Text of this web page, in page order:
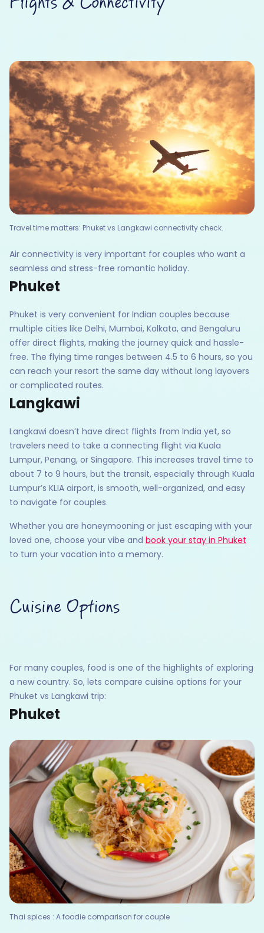
Travel time matters: Phuket vs Langkawi connectivity check.
Air connectivity is very important for couples who want a
seamless and stress-free romantic holiday.
Phuket
Phuket is very convenient for Indian couples because
multiple cities like Delhi, Mumbai, Kolkata, and Bengaluru
offer direct flights, making the journey quick and hassle-
free. The flying time ranges between 4.5 to 6 hours, so you
can reach your resort the same day without long layovers
or complicated routes.
Langkawi
Langkawi doesn’t have direct flights from India yet, so
travelers need to take a connecting flight via Kuala
Lumpur, Penang, or Singapore. This increases travel time to
about 7 to 9 hours, but the transit, especially through Kuala
Lumpur’s KLIA airport, is smooth, well-organized, and easy
to navigate for couples.
Whether you are honeymooning or just escaping with your
loved one, choose your vibe and book your stay in Phuket
to turn your vacation into a memory.
Cuisine Options
For many couples, food is one of the highlights of exploring
a new country. So, lets compare cuisine options for your
Phuket vs Langkawi trip:
Phuket
Thai spices : A foodie comparison for couple